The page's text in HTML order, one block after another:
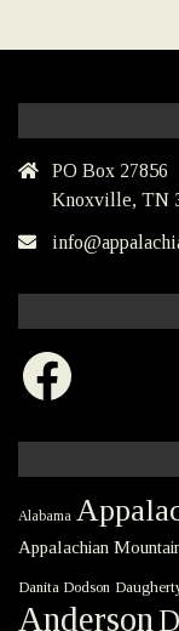
PO Box 27856
Knoxville, TN
Facebook
Alabama
Appalachian
Danita Dodson
Anderson